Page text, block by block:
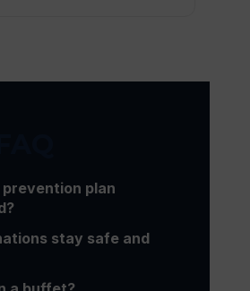
plan
stay safe and